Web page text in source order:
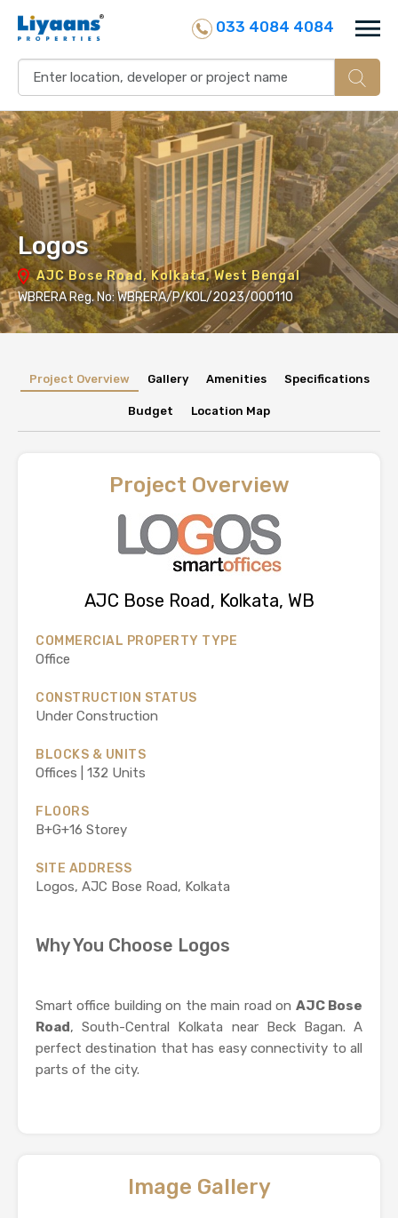
033 4084 4084
Logos
AJC Bose Road, Kolkata, West Bengal
WBRERA Reg. No: WBRERA/P/KOL/2023/000110
Project Overview Gallery Amenities Specifications
Budget Location Map
Project Overview
AJC Bose Road, Kolkata, WB
COMMERCIAL PROPERTY TYPE
Office
CONSTRUCTION STATUS
Under Construction
BLOCKS & UNITS
Offices | 132 Units
FLOORS
B+G+16 Storey
SITE ADDRESS
Logos, AJC Bose Road, Kolkata
Why You Choose Logos
Smart office building on the main road on AJC Bose
Road, South-Central Kolkata near Beck Bagan. A
perfect destination that has easy connectivity to all
parts of the city.
Image Gallery